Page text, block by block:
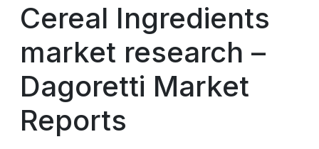
Cereal Ingredients
market research –
Dagoretti Market
Reports